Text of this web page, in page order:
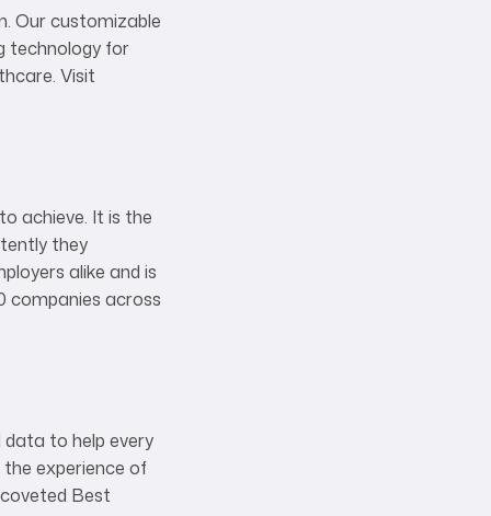
Our customizable
technology for
Visit
achieve. It is the
they
alike and is
companies across
data to help every
experience of
Best